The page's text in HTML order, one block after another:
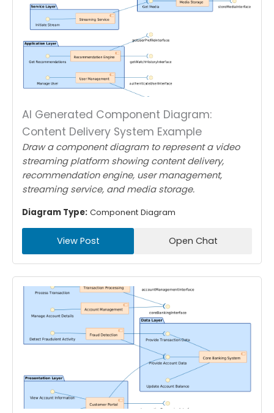
AI Generated Component Diagram:
Content Delivery System Example
Draw a component diagram to represent a video
streaming platform showing content delivery,
recommendation engine, user management,
streaming service, and media storage.
Diagram Type: Component Diagram
View Post Open Chat